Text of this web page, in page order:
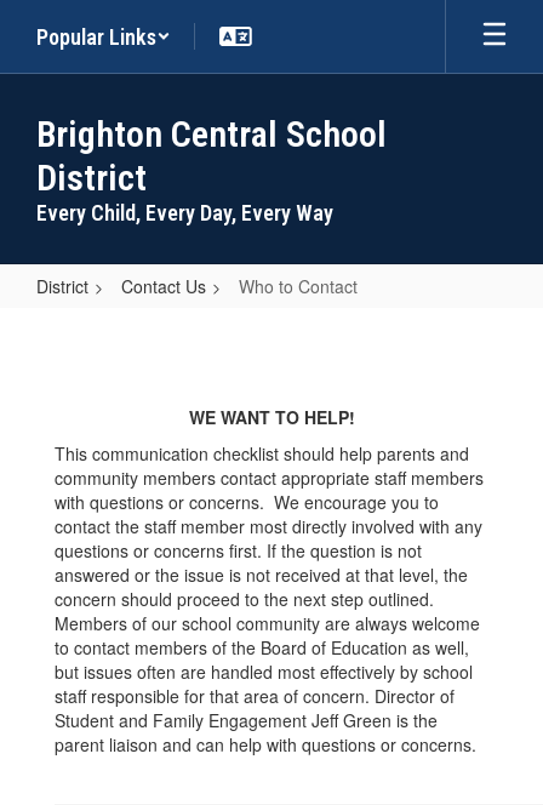
main
Popular Links
Brighton Central School
District
Every Child, Every Day, Every Way
District Contact Us Who to Contact
WE WANT TO HELP!
This communication checklist should help parents and
community members contact appropriate staff members
with questions or concerns. We encourage you to
contact the staff member most directly involved with any
questions or concerns first. If the question is not
answered or the issue is not received at that level, the
concern should proceed to the next step outlined.
Members of our school community are always welcome
to contact members of the Board of Education as well,
but issues often are handled most effectively by school
staff responsible for that area of concern. Director of
Student and Family Engagement Jeff Green is the
parent liaison and can help with questions or concerns.